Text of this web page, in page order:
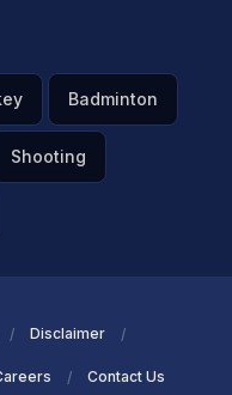
Badminton
Shooting
Disclaimer
Contact Us